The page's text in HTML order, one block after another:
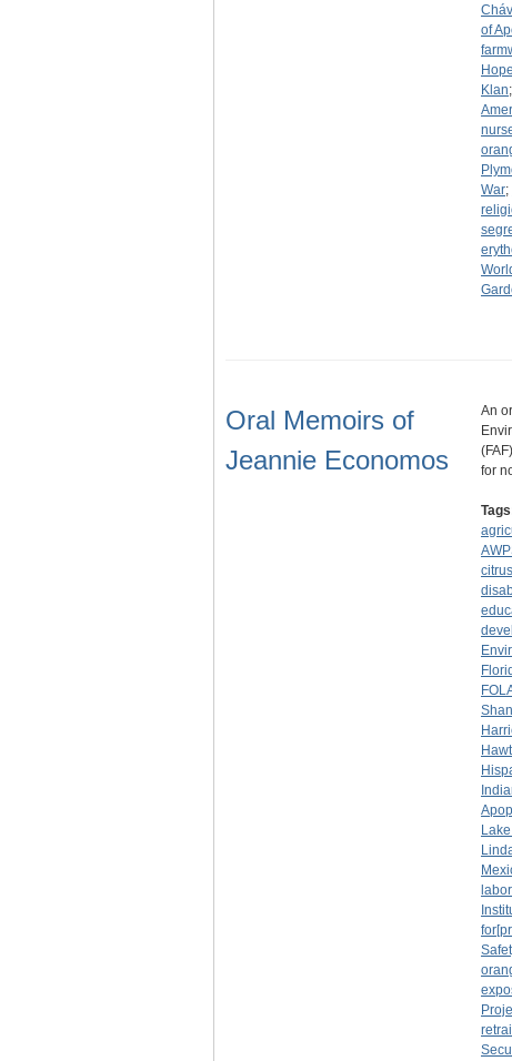
of
Klan;
War;
Oral Memoirs of
Jeannie Economos
An
for
citrus